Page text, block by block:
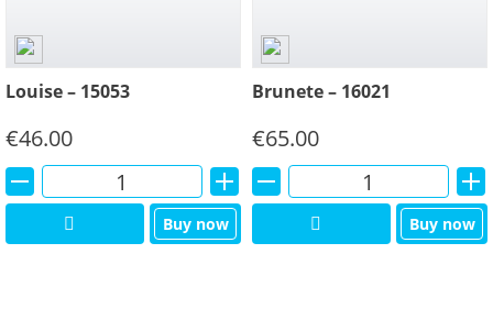
Louise – 15053
€46.00
Buy now
Alternative:
Brunete – 16021
€65.00
Buy now
Alternative: